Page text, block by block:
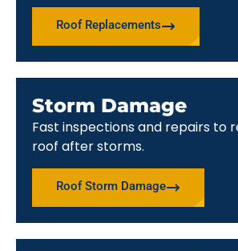
Roof Replacements
Storm Damage
Fast inspections and repairs to
roof after storms.
Roof Storm Damage